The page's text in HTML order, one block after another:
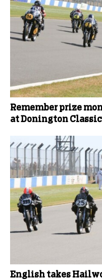
Remember prize
at Donington Classic
English takes